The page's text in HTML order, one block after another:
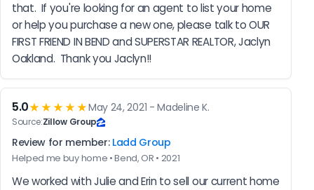
that.  If you're looking for an agent to list your home
or help you purchase a new one, please talk to OUR
FIRST FRIEND IN BEND and SUPERSTAR REALTOR, Jaclyn
Oakland.  Thank you Jaclyn!!
5.0★★★★★May 24, 2021 - Madeline K.
Source:Zillow Group
Review for member: Ladd Group
Helped me buy home • Bend, OR • 2021
We worked with Julie and Erin to sell our current home